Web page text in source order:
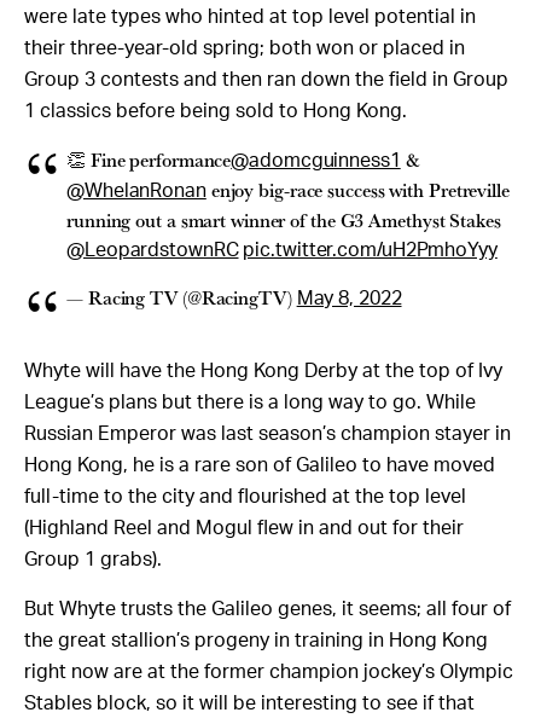
were late types who hinted at top level potential in
their three-year-old spring; both won or placed in
Group 3 contests and then ran down the field in Group
1 classics before being sold to Hong Kong.
👏 Fine performance@adomcguinness1 &
@WhelanRonanenjoy big-race success with Pretreville
running out a smart winner of the G3 Amethyst Stakes
@LeopardstownRC pic.twitter.com/uH2PmhoYyy
— Racing TV (@RacingTV) May 8, 2022
Whyte will have the Hong Kong Derby at the top of Ivy
League’s plans but there is a long way to go. While
Russian Emperor was last season’s champion stayer in
Hong Kong, he is a rare son of Galileo to have moved
full-time to the city and flourished at the top level
(Highland Reel and Mogul flew in and out for their
Group 1 grabs).
But Whyte trusts the Galileo genes, it seems; all four of
the great stallion’s progeny in training in Hong Kong
right now are at the former champion jockey’s Olympic
Stables block, so it will be interesting to see if that